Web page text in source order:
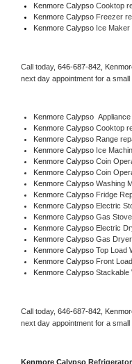
Kenmore Calypso Cooktop
Kenmore Calypso Freezer
Kenmore Calypso Ice Maker
Call today, 646-687-842,
next day appointment for a small
Kenmore Calypso Appliance
Kenmore Calypso Cooktop
Kenmore Calypso Range
Kenmore Calypso Ice
Kenmore Calypso Coin
Kenmore Calypso Coin
Kenmore Calypso Washing
Kenmore Calypso Fridge
Kenmore Calypso Electric
Kenmore Calypso Gas
Kenmore Calypso Electric
Kenmore Calypso Gas
Kenmore Calypso Top Load
Kenmore Calypso Front
Kenmore Calypso Stackable
Call today, 646-687-842,
next day appointment for a
Kenmore Calypso